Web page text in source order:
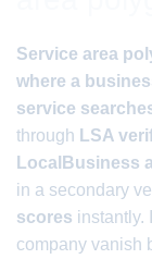
Service area
where a
service
through LSA
LocalBusiness
in a secondary
scores instantly.
company vanish